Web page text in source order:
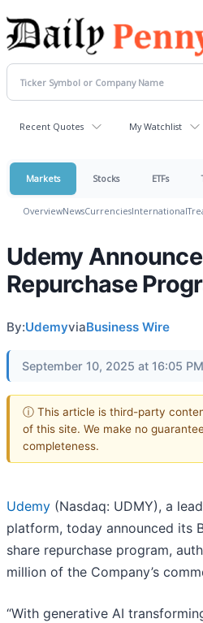
Recent Quotes My Watchlist
Markets Stocks ETFs
OverviewNewsCurrenciesInternational
Udemy
Repurchase
By:UdemyviaBusiness Wire
September 10, 2025 at 16:05
ⓘ This article is third-party
of this site. We make no
completeness.
Udemy (Nasdaq: UDMY), a
platform, today announced its
share repurchase program,
million of the Company’s
“With generative AI